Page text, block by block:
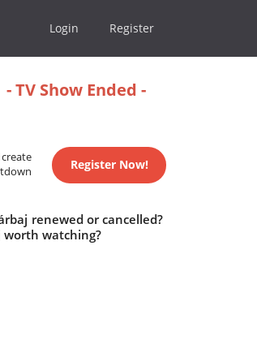
Login Register
- TV Show Ended -
Register Now!
renewed or cancelled?
worth watching?